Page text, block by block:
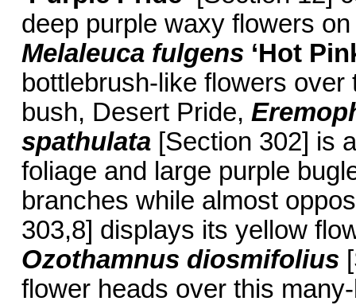
deep purple waxy flowers
Melaleuca fulgens ‘Hot
bottlebrush-like flowers
bush, Desert Pride,
spathulata[Section 302] is
foliage and large purple
branches while almost
303,8] displays its yellow
Ozothamnus diosmifolius
flower heads over this